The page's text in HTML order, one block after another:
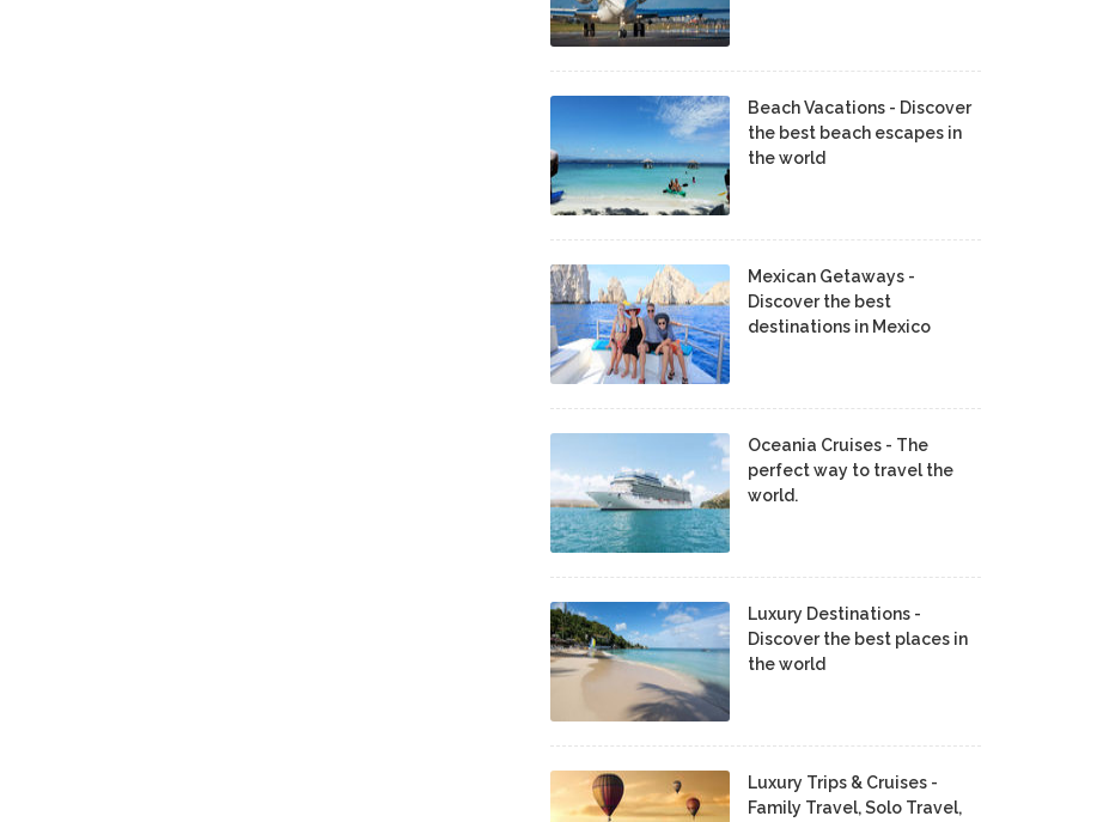
Beach Vacations - Discover
the best beach escapes in
the world
Mexican Getaways -
Discover the best
destinations in Mexico
Oceania Cruises - The
perfect way to travel the
world.
Luxury Destinations -
Discover the best places in
the world
Luxury Trips & Cruises -
Family Travel, Solo Travel,